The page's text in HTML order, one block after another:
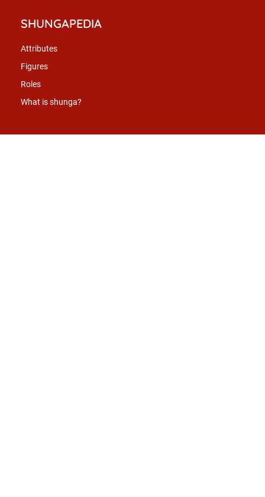
SHUNGAPEDIA
Attributes
Figures
Roles
What is shunga?